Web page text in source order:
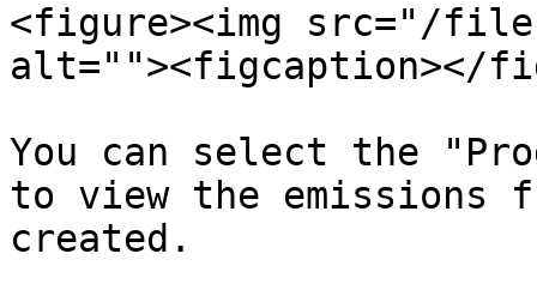
<figure><img src="/files/
alt=""><figcaption></
You can select the
to view the emissions
created.